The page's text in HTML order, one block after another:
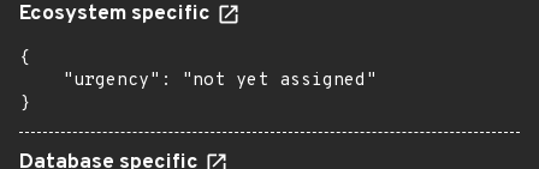
Ecosystem specific
{
    "urgency": "not yet assigned"
}
Database specific